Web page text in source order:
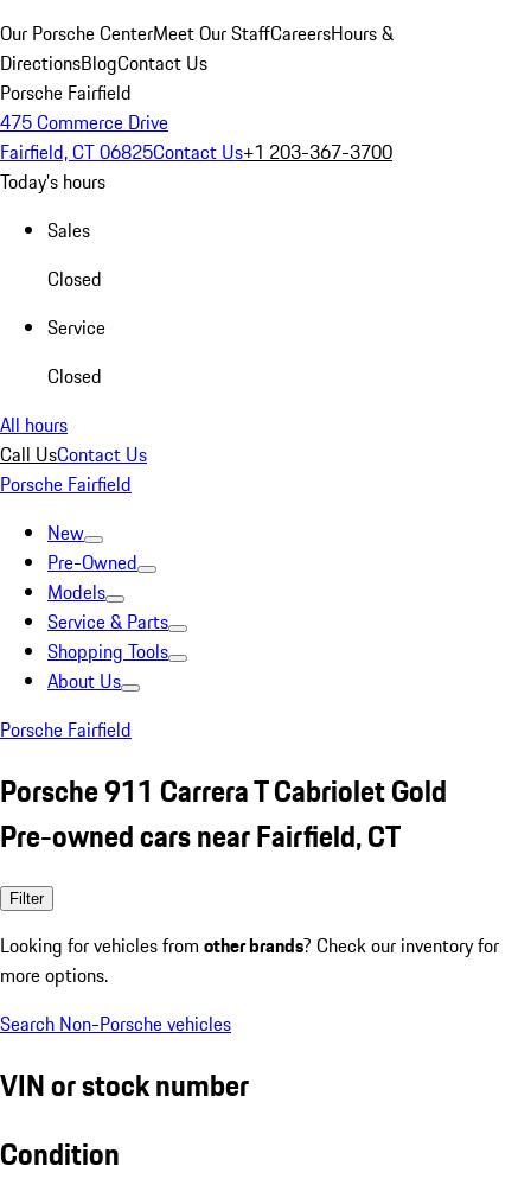
Our Porsche CenterMeet Our StaffCareersHours &
DirectionsBlogContact Us
Porsche Fairfield
475 Commerce Drive
Fairfield, CT 06825Contact Us+1 203-367-3700
Today's hours
Sales
Closed
Service
Closed
All hours
Call UsContact Us
Porsche Fairfield
New
Pre-Owned
Models
Service & Parts
Shopping Tools
About Us
Porsche Fairfield
Porsche 911 Carrera T Cabriolet Gold
Pre-owned cars near Fairfield, CT
Filter
Looking for vehicles from other brands? Check our inventory for
more options.
Search Non-Porsche vehicles
VIN or stock number
Condition